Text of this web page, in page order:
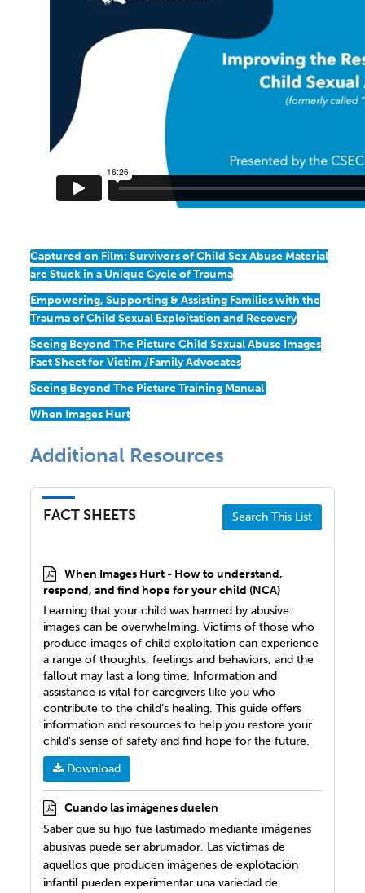
Captured on Film: Survivors of Child Sex Abuse Material
are Stuck in a Unique Cycle of Trauma
Empowering, Supporting & Assisting Families with the
Trauma of Child Sexual Exploitation and Recovery
Seeing Beyond The Picture Child Sexual Abuse Images
Fact Sheet for Victim /Family Advocates
Seeing Beyond The Picture Training Manual
When Images Hurt
Additional Resources
FACT SHEETS Search This List
When Images Hurt - How to understand,
respond, and find hope for your child (NCA)
Learning that your child was harmed by abusive
images can be overwhelming. Victims of those who
produce images of child exploitation can experience
a range of thoughts, feelings and behaviors, and the
fallout may last a long time. Information and
assistance is vital for caregivers like you who
contribute to the child’s healing. This guide offers
information and resources to help you restore your
child’s sense of safety and find hope for the future.
Download
Cuando las imágenes duelen
Saber que su hijo fue lastimado mediante imágenes
abusivas puede ser abrumador. Las víctimas de
aquellos que producen imágenes de explotación
infantil pueden experimentar una variedad de